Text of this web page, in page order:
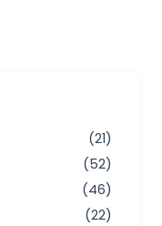
(21)
(52)
(46)
(22)